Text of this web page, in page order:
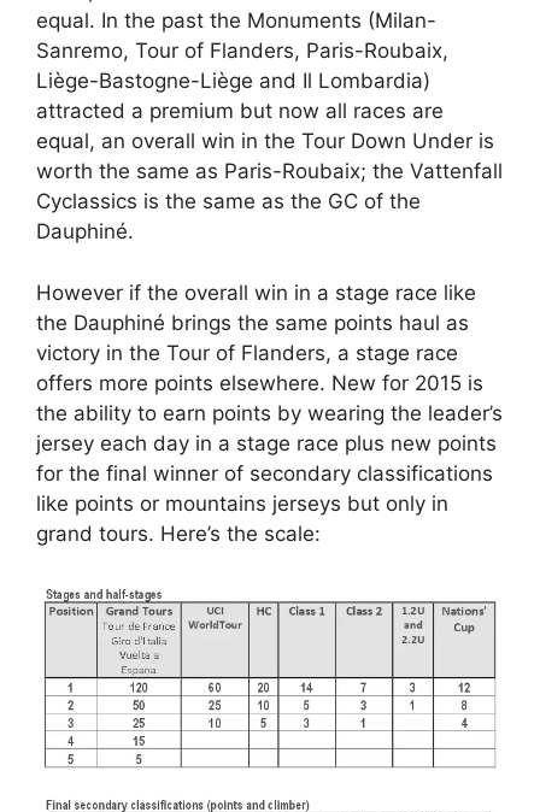
equal. In the past the Monuments (Milan-
Sanremo, Tour of Flanders, Paris-Roubaix,
Liège-Bastogne-Liège and Il Lombardia)
attracted a premium but now all races are
equal, an overall win in the Tour Down Under is
worth the same as Paris-Roubaix; the Vattenfall
Cyclassics is the same as the GC of the
Dauphiné.
However if the overall win in a stage race like
the Dauphiné brings the same points haul as
victory in the Tour of Flanders, a stage race
offers more points elsewhere. New for 2015 is
the ability to earn points by wearing the leader’s
jersey each day in a stage race plus new points
for the final winner of secondary classifications
like points or mountains jerseys but only in
grand tours. Here’s the scale: